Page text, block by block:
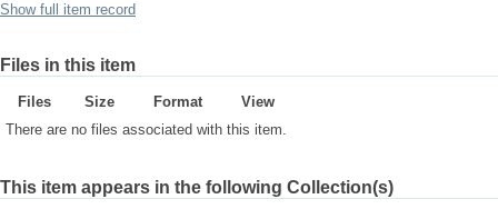
Show full item record
Files in this item
Files Size Format
View
There are no files associated with this item.
This item appears in the following Collection(s)